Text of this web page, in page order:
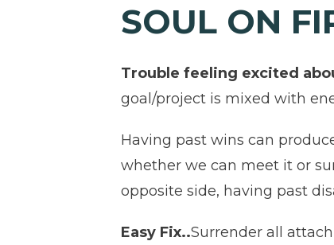
SOUL ON
Trouble feeling excited
goal/project is mixed with
Having past wins can
whether we can meet it or
opposite side, having past
Easy Fix..Surrender all